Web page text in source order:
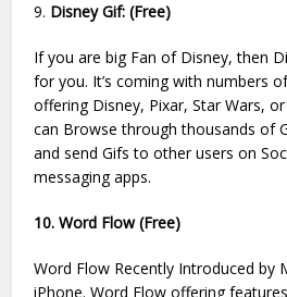
9. Disney Gif: (Free)
If you are big Fan of Disney, then
for you. It’s coming with numbers
offering Disney, Pixar, Star Wars,
can Browse through thousands of
and send Gifs to other users on
messaging apps.
10. Word Flow (Free)
Word Flow Recently Introduced by
iPhone. Word Flow offering